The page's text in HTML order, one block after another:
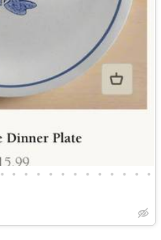
• • • • • • • • • • • • •